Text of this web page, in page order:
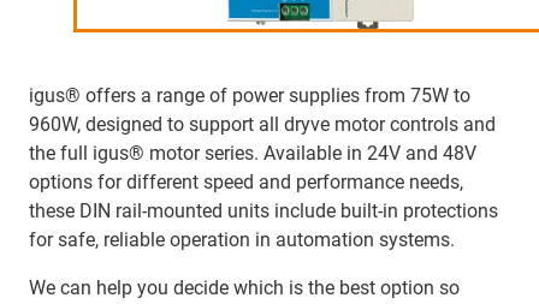
igus® offers a range of power supplies from 75W to
960W, designed to support all dryve motor controls and
the full igus® motor series. Available in 24V and 48V
options for different speed and performance needs,
these DIN rail-mounted units include built-in protections
for safe, reliable operation in automation systems.
We can help you decide which is the best option so